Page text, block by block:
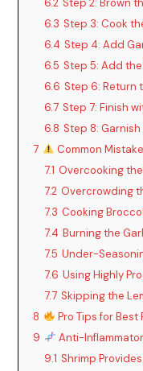
6.3 Step 3: Cook
6.4 Step 4: Add
6.5 Step 5: Add
6.6 Step 6: Return
6.7 Step 7: Finish
6.8 Step 8:
7
Common
7.1 Overcooking
7.2 Overcrowding
7.3 Cooking
7.4 Burning the
7.5 Under-
7.6 Using Highly
7.7 Skipping the
8
Pro Tips for Best
9
Anti-
9.1 Shrimp